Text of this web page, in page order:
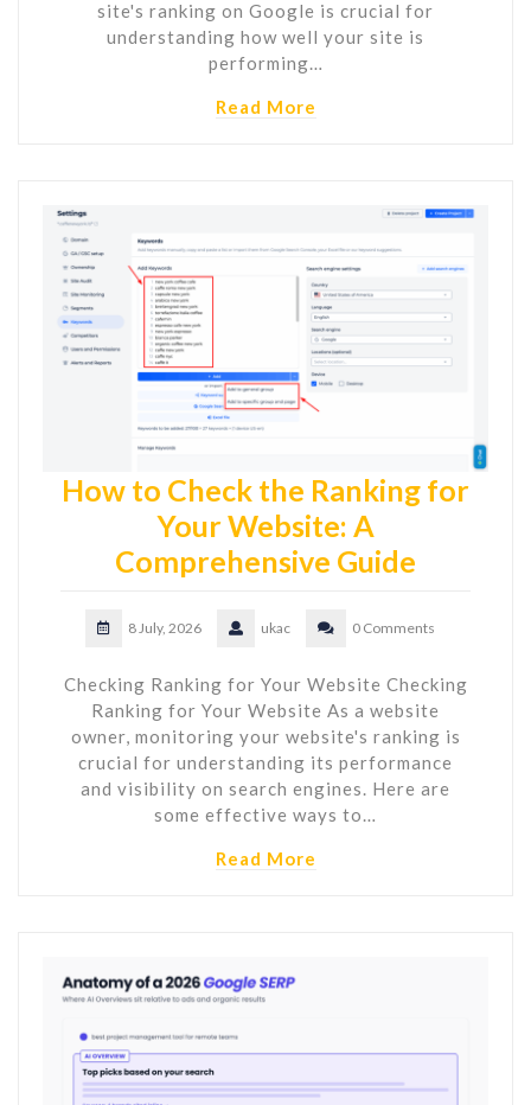
site's ranking on Google is crucial for
understanding how well your site is
performing…
Read More
How to Check the Ranking for
Your Website: A
Comprehensive Guide
8 July, 2026 ukac 0 Comments
Checking Ranking for Your Website Checking
Ranking for Your Website As a website
owner, monitoring your website's ranking is
crucial for understanding its performance
and visibility on search engines. Here are
some effective ways to…
Read More